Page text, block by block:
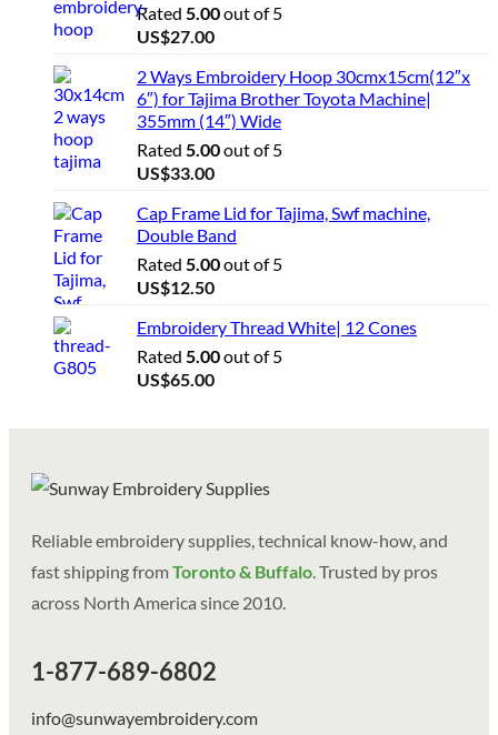
Rated 5.00out of 5
US$27.00
2 Ways Embroidery Hoop 30cmx15cm(12″x
6″) for Tajima Brother Toyota Machine|
355mm (14″) Wide
Rated 5.00out of 5
US$33.00
Cap Frame Lid for Tajima, Swf machine,
Double Band
Rated 5.00out of 5
US$12.50
Embroidery Thread White| 12 Cones
Rated 5.00out of 5
US$65.00
Reliable embroidery supplies, technical know-how, and
fast shipping fromToronto & Buffalo . Trusted by pros
across North America since 2010.
1-877-689-6802
info@sunwayembroidery.com